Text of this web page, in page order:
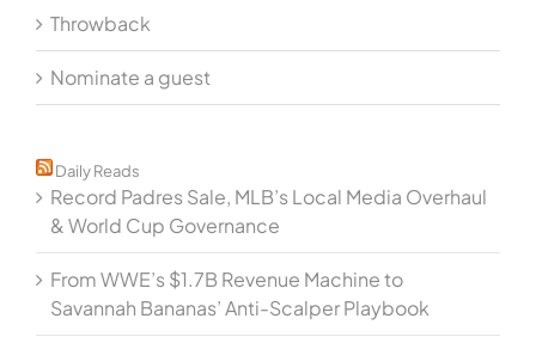
Throwback
Nominate a guest
Daily Reads
Record Padres Sale, MLB’s Local Media Overhaul
& World Cup Governance
From WWE’s $1.7B Revenue Machine to
Savannah Bananas’ Anti-Scalper Playbook